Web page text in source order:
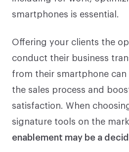
smartphones is essential.
Offering your clients the
conduct their business
from their smartphone can
the sales process and
satisfaction. When
signature tools on the
enablement may be a